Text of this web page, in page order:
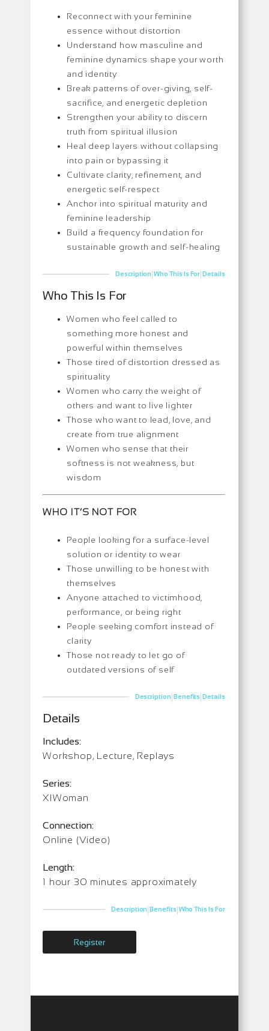
Reconnect with your feminine
essence without distortion
Understand how masculine and
feminine dynamics shape your worth
and identity
Break patterns of over-giving, self-
sacrifice, and energetic depletion
Strengthen your ability to discern
truth from spiritual illusion
Heal deep layers without collapsing
into pain or bypassing it
Cultivate clarity, refinement, and
energetic self-respect
Anchor into spiritual maturity and
feminine leadership
Build a frequency foundation for
sustainable growth and self-healing
Description|Who This Is For|Details
Who This Is For
Women who feel called to
something more honest and
powerful within themselves
Those tired of distortion dressed as
spirituality
Women who carry the weight of
others and want to live lighter
Those who want to lead, love, and
create from true alignment
Women who sense that their
softness is not weakness, but
wisdom
WHO IT’S NOT FOR
People looking for a surface-level
solution or identity to wear
Those unwilling to be honest with
themselves
Anyone attached to victimhood,
performance, or being right
People seeking comfort instead of
clarity
Those not ready to let go of
outdated versions of self
Description|Benefits|Details
Details
Includes:
Workshop, Lecture, Replays
Series:
XIWoman
Connection:
Online (Video)
Length:
1 hour 30 minutes approximately
Description|Benefits|Who This Is For
Register